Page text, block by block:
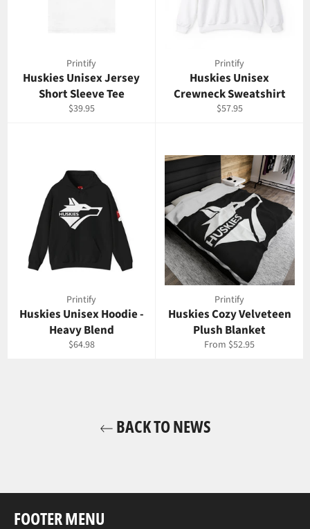
Printify
Huskies Unisex Jersey
Short Sleeve Tee
Regular
$39.95
Printify
Huskies Unisex
Crewneck Sweatshirt
Regular
$57.95
Printify
Huskies Unisex Hoodie -
Heavy Blend
Regular
$64.98
Printify
Huskies Cozy Velveteen
Plush Blanket
From $52.95
BACK TO NEWS
FOOTER MENU